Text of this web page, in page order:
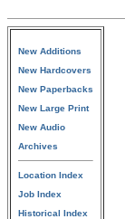
New Additions
New Hardcovers
New Paperbacks
New Large Print
New Audio
Archives
Location Index
Job Index
Historical Index